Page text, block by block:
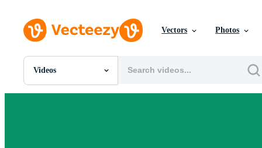
Vectors Photos
Videos
All Images